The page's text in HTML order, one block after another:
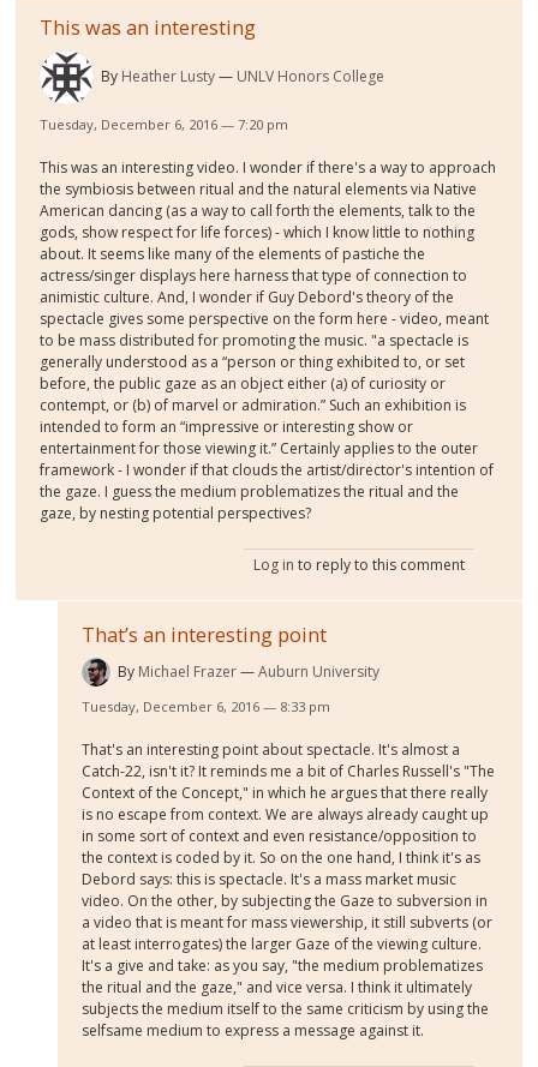
This was an interesting
By Heather Lusty UNLV Honors College
Tuesday, December 6, 2016 — 7:20 pm
This was an interesting video. I wonder if there's a way to approach
the symbiosis between ritual and the natural elements via Native
American dancing (as a way to call forth the elements, talk to the
gods, show respect for life forces) - which I know little to nothing
about. It seems like many of the elements of pastiche the
actress/singer displays here harness that type of connection to
animistic culture. And, I wonder if Guy Debord's theory of the
spectacle gives some perspective on the form here - video, meant
to be mass distributed for promoting the music. "a spectacle is
generally understood as a “person or thing exhibited to, or set
before, the public gaze as an object either (a) of curiosity or
contempt, or (b) of marvel or admiration.” Such an exhibition is
intended to form an “impressive or interesting show or
entertainment for those viewing it.” Certainly applies to the outer
framework - I wonder if that clouds the artist/director's intention of
the gaze. I guess the medium problematizes the ritual and the
gaze, by nesting potential perspectives?
Log in to reply to this comment
That’s an interesting point
By Michael Frazer Auburn University
Tuesday, December 6, 2016 — 8:33 pm
That's an interesting point about spectacle. It's almost a
Catch-22, isn't it? It reminds me a bit of Charles Russell's "The
Context of the Concept," in which he argues that there really
is no escape from context. We are always already caught up
in some sort of context and even resistance/opposition to
the context is coded by it. So on the one hand, I think it's as
Debord says: this is spectacle. It's a mass market music
video. On the other, by subjecting the Gaze to subversion in
a video that is meant for mass viewership, it still subverts (or
at least interrogates) the larger Gaze of the viewing culture.
It's a give and take: as you say, "the medium problematizes
the ritual and the gaze," and vice versa. I think it ultimately
subjects the medium itself to the same criticism by using the
selfsame medium to express a message against it.